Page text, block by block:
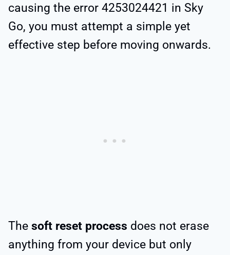
causing the error 4253024421 in Sky
Go, you must attempt a simple yet
effective step before moving onwards.
The soft reset process does not erase
anything from your device but only